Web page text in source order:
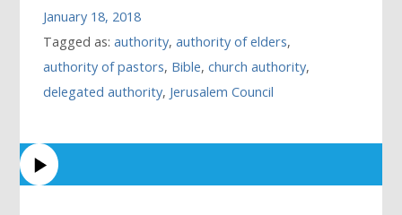
January 18, 2018
Tagged as:authority,authority of elders,
authority of pastors, Bible,church authority,
delegated authority, Jerusalem Council